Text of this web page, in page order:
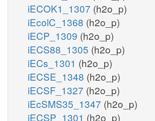
iECOK1_1307 (h2o_p)
iEcolC_1368 (h2o_p)
iECP_1309 (h2o_p)
iECS88_1305 (h2o_p)
iECs_1301 (h2o_p)
iECSE_1348 (h2o_p)
iECSF_1327 (h2o_p)
iEcSMS35_1347 (h2o_p)
iECSP_1301 (h2o_p)